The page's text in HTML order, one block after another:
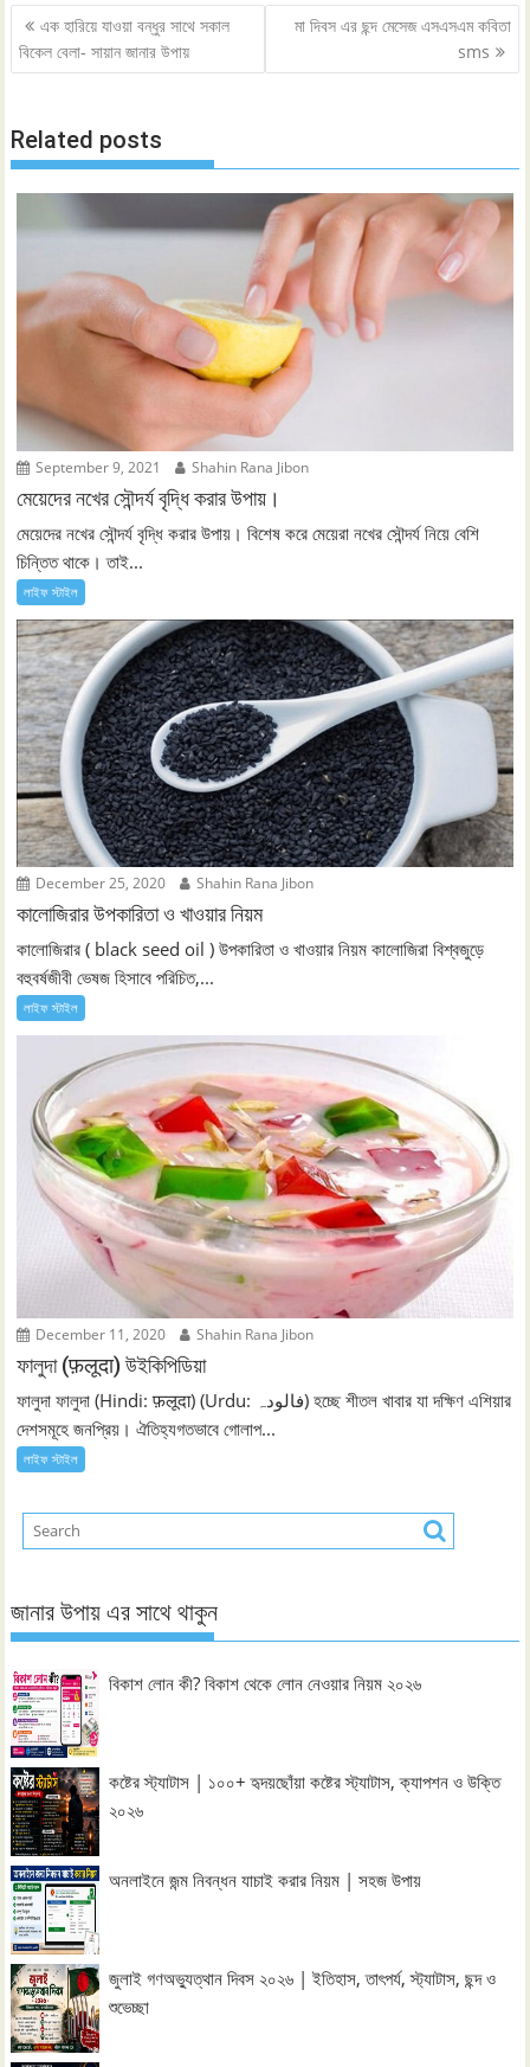
Post
navigation
এক হারিয়ে যাওয়া বন্ধুর সাথে সকাল
বিকেল বেলা- সায়ান জানার উপায়
মা দিবস এর ছন্দ মেসেজ এসএসএম কবিতা
sms
Related posts
September 9, 2021 Shahin Rana Jibon
মেয়েদের নখের সৌন্দর্য বৃদ্ধি করার উপায়।
মেয়েদের নখের সৌন্দর্য বৃদ্ধি করার উপায়। বিশেষ করে মেয়েরা নখের সৌন্দর্য নিয়ে বেশি
চিন্তিত থাকে। তাই...
লাইফ স্টাইল
December 25, 2020 Shahin Rana Jibon
কালোজিরার উপকারিতা ও খাওয়ার নিয়ম
কালোজিরার ( black seed oil ) উপকারিতা ও খাওয়ার নিয়ম কালোজিরা বিশ্বজুড়ে
বহুবর্ষজীবী ভেষজ হিসাবে পরিচিত,...
লাইফ স্টাইল
December 11, 2020 Shahin Rana Jibon
ফালুদা (फ़लूदा) উইকিপিডিয়া
ফালুদা ফালুদা (Hindi: फ़लूदा) (Urdu: فالودہ‎) হচ্ছে শীতল খাবার যা দক্ষিণ এশিয়ার
দেশসমূহে জনপ্রিয়। ঐতিহ্যগতভাবে গোলাপ...
লাইফ স্টাইল
জানার উপায় এর সাথে থাকুন
বিকাশ লোন কী? বিকাশ থেকে লোন নেওয়ার নিয়ম ২০২৬
কষ্টের স্ট্যাটাস | ১০০+ হৃদয়ছোঁয়া কষ্টের স্ট্যাটাস, ক্যাপশন ও উক্তি
২০২৬
অনলাইনে জন্ম নিবন্ধন যাচাই করার নিয়ম | সহজ উপায়
জুলাই গণঅভ্যুত্থান দিবস ২০২৬ | ইতিহাস, তাৎপর্য, স্ট্যাটাস, ছন্দ ও
শুভেচ্ছা